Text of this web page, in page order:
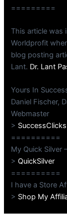
=========
This article was
Worldprofit
blog posting
Lant. Dr. Lant
Yours In
Daniel Fischer,
Webmaster
> SuccessClicks
==========
My Quick Silver
>QuickSilver
==========
I have a Store
> Shop My